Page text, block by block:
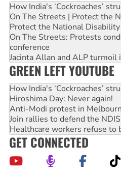
How India's ‘Cockroaches’
On The Streets | Protect the
Protect the National Disability
On The Streets: Protests
conference
Jacinta Allan and ALP turmoil
GREEN LEFT YOUTUBE
How India's ‘Cockroaches’
Hiroshima Day: Never again!
Anti-Modi protest in
Join rallies to defend the
Healthcare workers refuse to
GET CONNECTED